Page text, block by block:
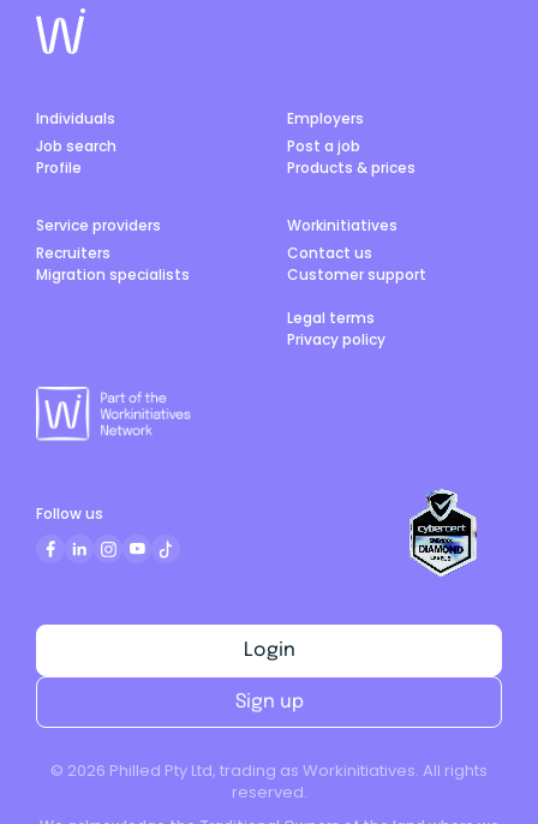
Individuals
Job search
Profile
Employers
Post a job
Products & prices
Service providers
Recruiters
Migration specialists
Workinitiatives
Contact us
Customer support
Legal terms
Privacy policy
© 2026 Philled Pty Ltd, trading as Workinitiatives. All rights
reserved.
Login
Sign up
Follow us